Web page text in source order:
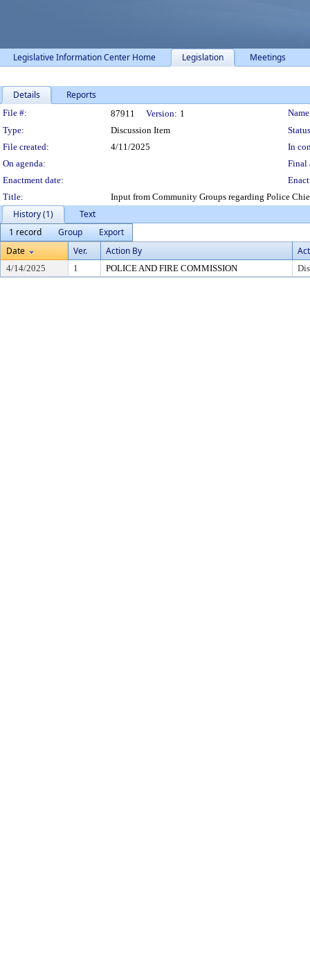
Legislative Information Center Home Legislation Meetings
Details Reports
Legislation Details
File #: 87911 Version: 1
Type:
Discussion Item
File created:
4/11/2025
In
On agenda:
Final
Enactment date:
Title:
Input from Community Groups regarding Police
History (1)
Text
1 record
Group
Export
Date
Ver. Action By
4/14/2025 1 POLICE AND FIRE COMMISSION